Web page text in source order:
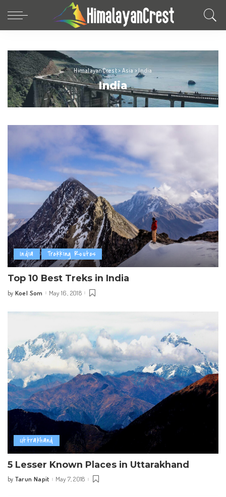
HimalayanCrest> Asia > India
India
India Trekking Routes
Top 10 Best Treks in India
Posted
by Koel Som May 16, 2018
Uttrakhand
5 Lesser Known Places in Uttarakhand
Posted
by Tarun Napit May 7, 2018